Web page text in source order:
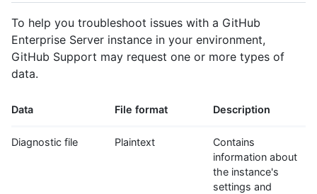
To help you troubleshoot issues with a GitHub
Enterprise Server instance in your environment,
GitHub Support may request one or more types of
data.
Data File format Description
Diagnostic file Plaintext
Contains
information about
the instance's
settings and